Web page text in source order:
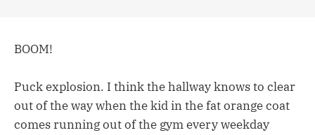
BOOM!
Puck explosion. I think the hallway knows to clear
out of the way when the kid in the fat orange coat
comes running out of the gym every weekday